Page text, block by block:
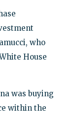
who
House
was buying
within the